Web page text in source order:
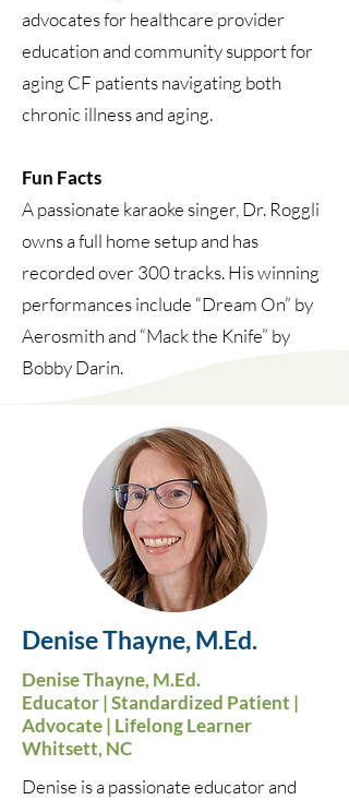
advocates for healthcare provider
education and community support for
aging CF patients navigating both
chronic illness and aging.
Fun Facts
A passionate karaoke singer, Dr. Roggli
owns a full home setup and has
recorded over 300 tracks. His winning
performances include “Dream On” by
Aerosmith and “Mack the Knife” by
Bobby Darin.
Denise Thayne, M.Ed.
Denise Thayne, M.Ed.
Educator | Standardized Patient |
Advocate | Lifelong Learner
Whitsett, NC
Denise is a passionate educator and